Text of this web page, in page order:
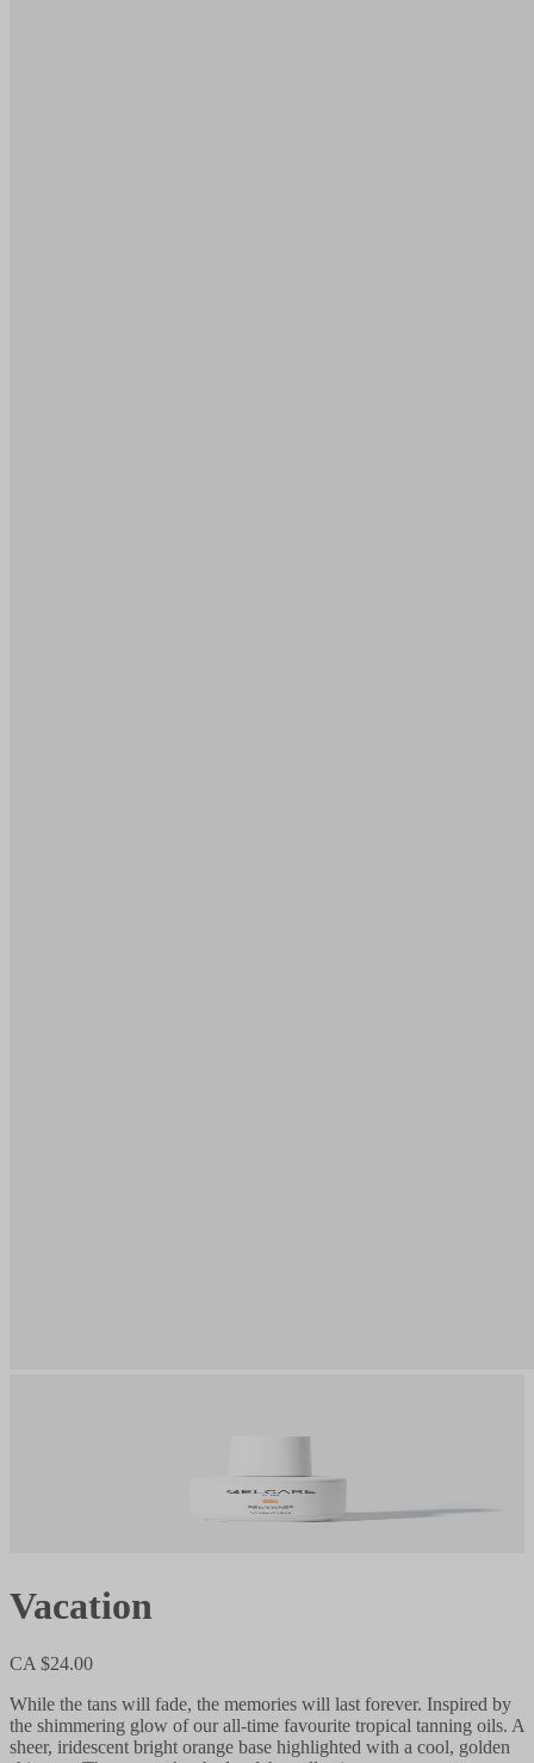
Vacation
CA $24.00
While the tans will fade, the memories will last forever. Inspired by
the shimmering glow of our all-time favourite tropical tanning oils. A
sheer, iridescent bright orange base highlighted with a cool, golden